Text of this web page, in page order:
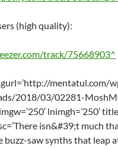
(high quality):
track/75668903^
mentatul.com/
2018/03/02281-
lnimgh=’250′
isn&#39;t much
saw synths that leap